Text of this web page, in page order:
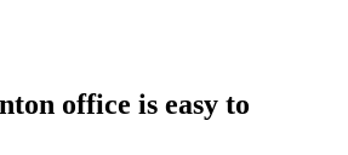
office is easy to